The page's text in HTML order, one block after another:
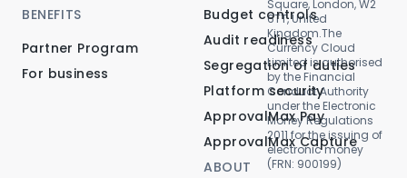
BENEFITS
Partner Program
For business
Budget controls
Audit readiness
Segregation of duties
Platform security
ApprovalMax Pay
ApprovalMax Capture
ABOUT
Square, London, W2
6TT, United
Kingdom.The
Currency Cloud
Limited is authorised
by the Financial
Conduct Authority
under the Electronic
Money Regulations
2011 for the issuing of
electronic money
(FRN: 900199)